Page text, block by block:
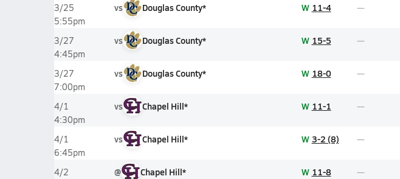
3/25
5:55pm
vs Douglas County* W 11-4
3/27
4:45pm
vs Douglas County* W 15-5
3/27
7:00pm
vs Douglas County* W 18-0
4/1
4:30pm
vs Chapel Hill* W 11-1
4/1
6:45pm
vs Chapel Hill* W 3-2 (8)
4/2
@ Chapel Hill* W 11-8